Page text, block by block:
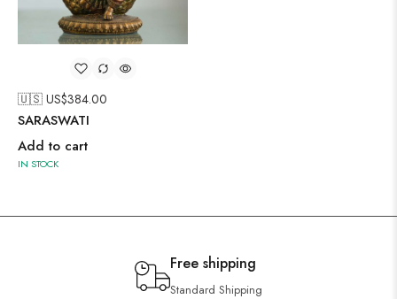
🇺🇸 US$384.00
SARASWATI
Add to cart
IN STOCK
Free shipping
Standard Shipping